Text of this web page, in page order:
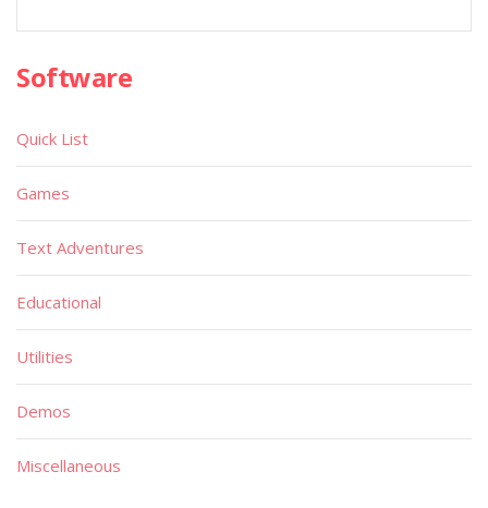
Software
Quick List
Games
Text Adventures
Educational
Utilities
Demos
Miscellaneous